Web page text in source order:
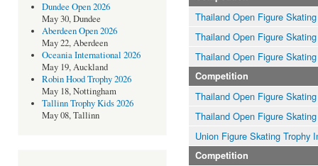
Dundee Open 2026
May 30, Dundee
Aberdeen Open 2026
May 22, Aberdeen
Oceania International 2026
May 19, Auckland
Robin Hood Trophy 2026
May 18, Nottingham
Tallinn Trophy Kids 2026
May 08, Tallinn
Thailand Open Figure
Thailand Open Figure
Thailand Open Figure
Competition
Thailand Open Figure
Thailand Open Figure
Union Figure Skating Trophy
Competition